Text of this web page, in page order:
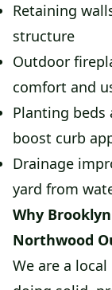
Retaining
structure
Outdoor
comfort and
Planting
boost curb
Drainage
yard from
Why
Northwood
We are a